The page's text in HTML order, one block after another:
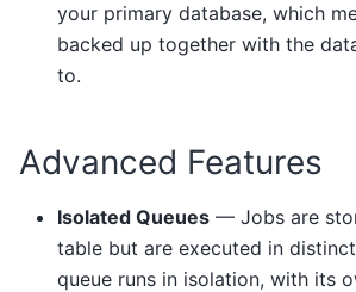
your primary database, which
backed up together with the
to.
Advanced Features
Isolated Queues — Jobs are
table but are executed in
queue runs in isolation, with its